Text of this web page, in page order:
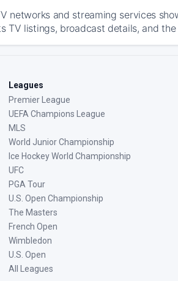
networks and streaming services
TV listings, broadcast details, and
Leagues
Premier League
UEFA Champions League
MLS
World Junior Championship
Ice Hockey World Championship
UFC
PGA Tour
U.S. Open Championship
The Masters
French Open
Wimbledon
U.S. Open
All Leagues